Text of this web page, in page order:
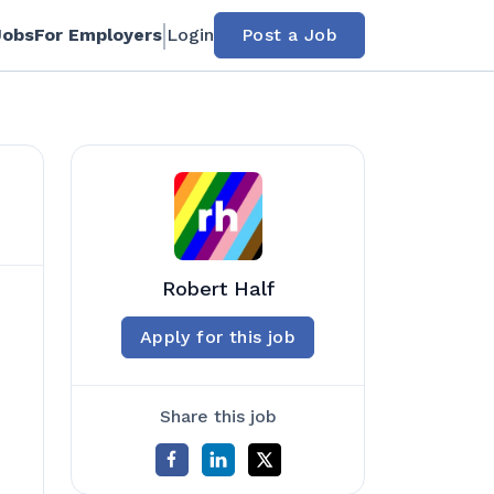
For Employers Login Post a Job
Robert Half
Apply for this job
Share this job